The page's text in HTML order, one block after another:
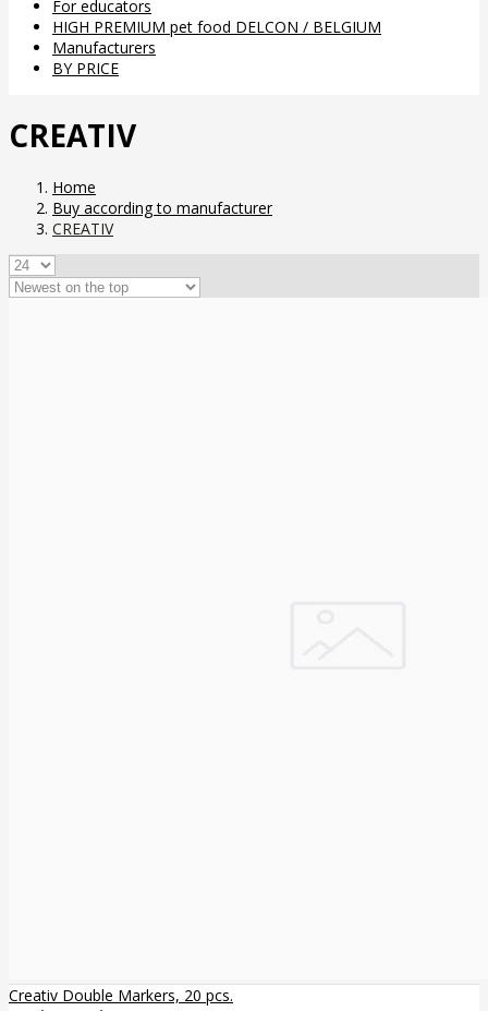
For educators
HIGH PREMIUM pet food DELCON / BELGIUM
Manufacturers
BY PRICE
CREATIV
Home
Buy according to manufacturer
CREATIV
Creativ Double Markers, 20 pcs.